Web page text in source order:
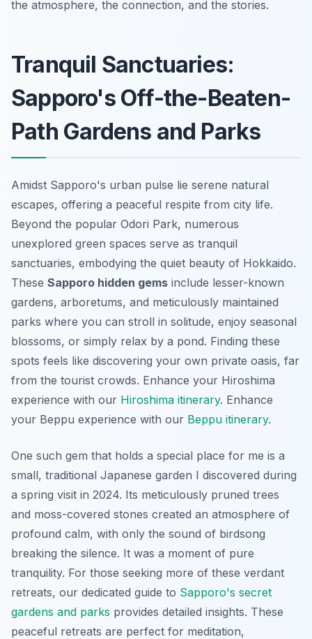
the atmosphere, the connection, and the stories.
Tranquil Sanctuaries:
Sapporo's Off-the-Beaten-
Path Gardens and Parks
Amidst Sapporo's urban pulse lie serene natural
escapes, offering a peaceful respite from city life.
Beyond the popular Odori Park, numerous
unexplored green spaces serve as tranquil
sanctuaries, embodying the quiet beauty of Hokkaido.
These Sapporo hidden gems include lesser-known
gardens, arboretums, and meticulously maintained
parks where you can stroll in solitude, enjoy seasonal
blossoms, or simply relax by a pond. Finding these
spots feels like discovering your own private oasis, far
from the tourist crowds. Enhance your Hiroshima
experience with our Hiroshima itinerary. Enhance
your Beppu experience with our Beppu itinerary.
One such gem that holds a special place for me is a
small, traditional Japanese garden I discovered during
a spring visit in 2024. Its meticulously pruned trees
and moss-covered stones created an atmosphere of
profound calm, with only the sound of birdsong
breaking the silence. It was a moment of pure
tranquility. For those seeking more of these verdant
retreats, our dedicated guide to Sapporo's secret
gardens and parks provides detailed insights. These
peaceful retreats are perfect for meditation,